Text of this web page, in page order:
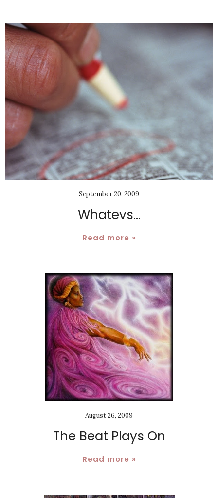
September 20, 2009
Whatevs...
Read more »
August 26, 2009
The Beat Plays On
Read more »